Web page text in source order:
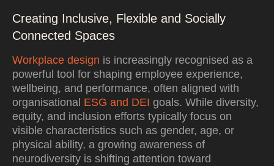
Creating Inclusive, Flexible and Socially
Connected Spaces
Workplace design is increasingly recognised as a
powerful tool for shaping employee experience,
wellbeing, and performance, often aligned with
organisational ESG and DEI goals. While diversity,
equity, and inclusion efforts typically focus on
visible characteristics such as gender, age, or
physical ability, a growing awareness of
neurodiversity is shifting attention toward